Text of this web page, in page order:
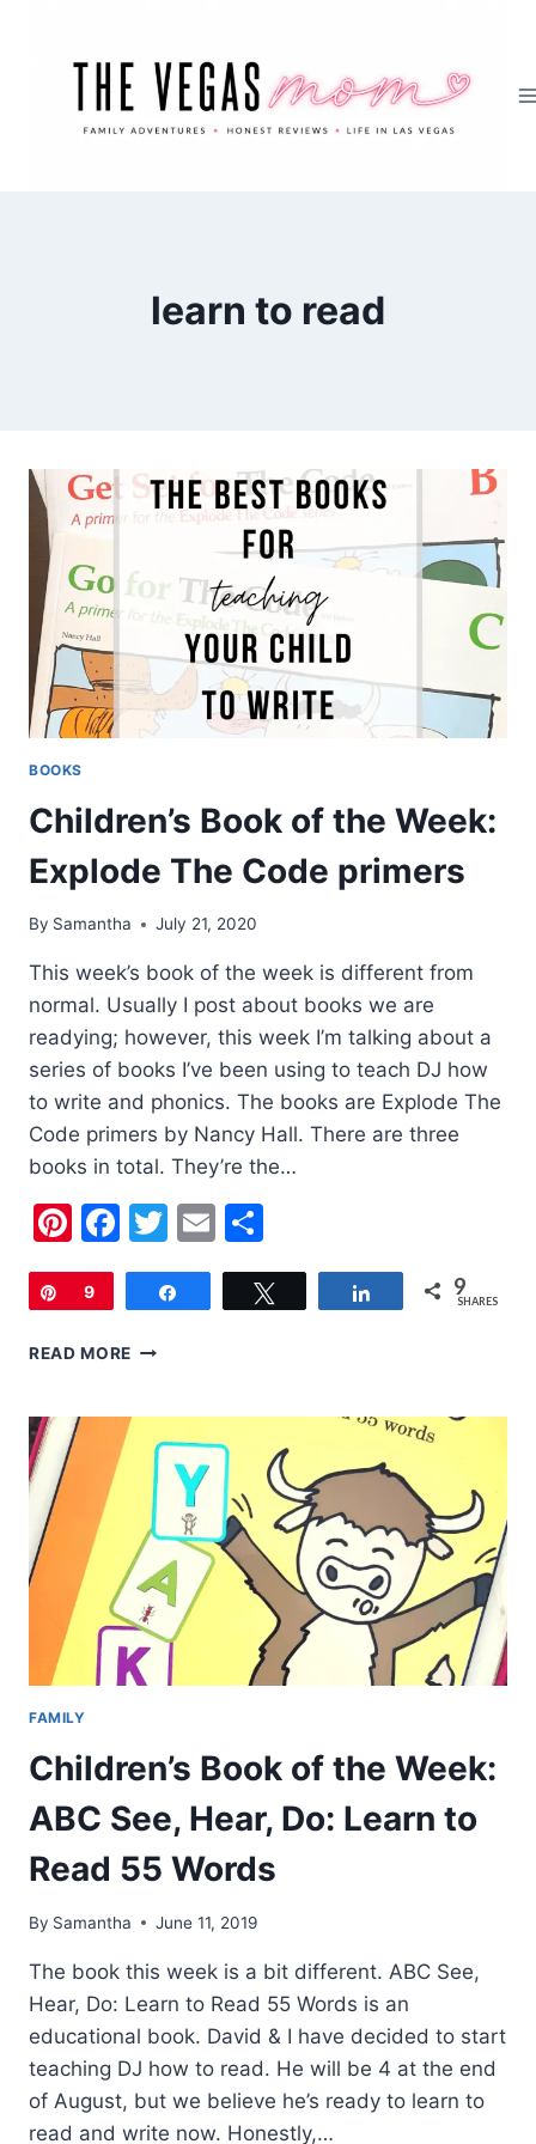
learn to read
BOOKS
Children’s Book of the Week:
Explode The Code primers
By Samantha July 21, 2020
This week’s book of the week is different from
normal. Usually I post about books we are
readying; however, this week I’m talking about a
series of books I’ve been using to teach DJ how
to write and phonics. The books are Explode The
Code primers by Nancy Hall. There are three
books in total. They’re the…
Pinterest
Facebook
Twitter
Email
Pin
9 Share 9
SHARES
READ MORE CHILDREN’S
THE
WEEK:
EXPLODE
THE
CODE
PRIMERS
FAMILY
Children’s Book of the Week:
ABC See, Hear, Do: Learn to
Read 55 Words
By Samantha June 11, 2019
The book this week is a bit different. ABC See,
Hear, Do: Learn to Read 55 Words is an
educational book. David & I have decided to start
teaching DJ how to read. He will be 4 at the end
of August, but we believe he’s ready to learn to
read and write now. Honestly,…